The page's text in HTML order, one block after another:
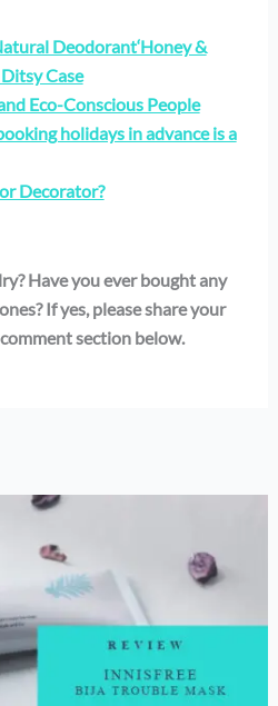
Deodorant‘Honey &
Case
Eco-Conscious People
holidays in advance is a
Decorator?
Have you ever bought any
If yes, please share your
section below.